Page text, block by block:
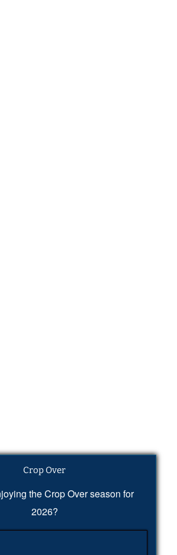
Crop Over
the Crop Over season for
2026?